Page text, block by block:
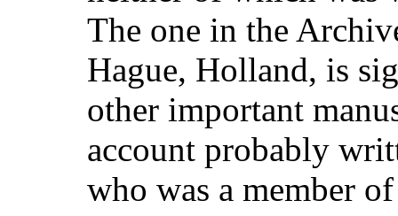
The one in the
Hague, Holland, is
other important
account probably
who was a member